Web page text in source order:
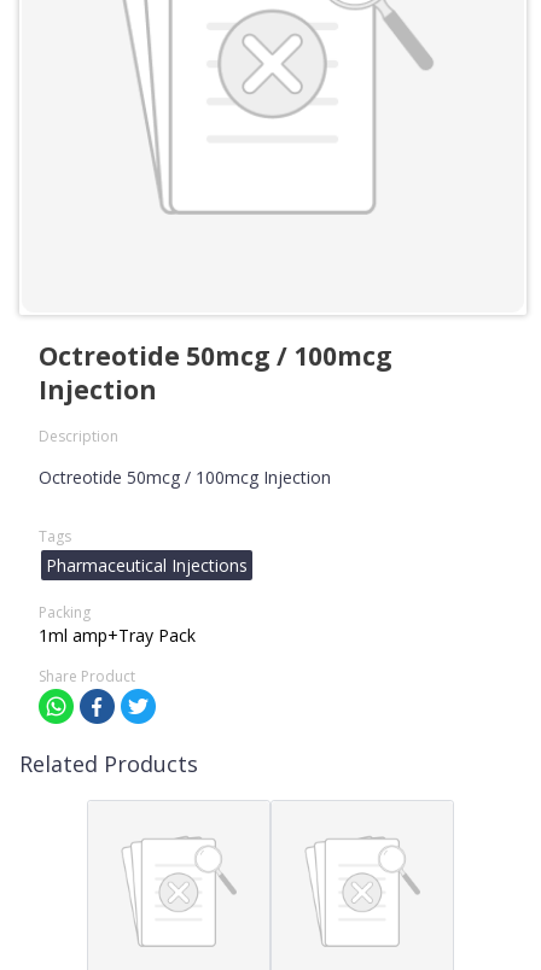
Octreotide 50mcg / 100mcg
Injection
Description
Octreotide 50mcg / 100mcg Injection
Tags
Pharmaceutical Injections
Packing
1ml amp+Tray Pack
Share Product
Related Products